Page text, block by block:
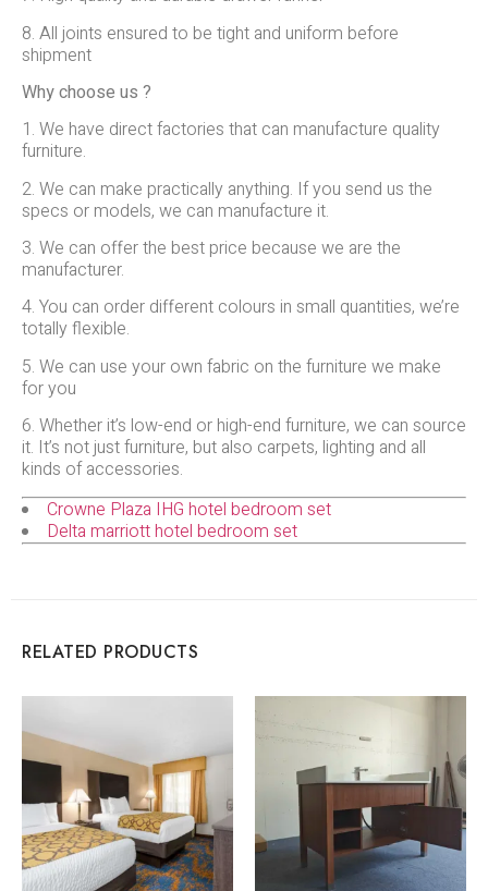
8. All joints ensured to be tight and uniform before
shipment
Why choose us ?
1. We have direct factories that can manufacture quality
furniture.
2. We can make practically anything. If you send us the
specs or models, we can manufacture it.
3. We can offer the best price because we are the
manufacturer.
4. You can order different colours in small quantities, we’re
totally flexible.
5. We can use your own fabric on the furniture we make
for you
6. Whether it’s low-end or high-end furniture, we can source
it. It’s not just furniture, but also carpets, lighting and all
kinds of accessories.
Crowne Plaza IHG hotel bedroom set
Delta marriott hotel bedroom set
RELATED PRODUCTS